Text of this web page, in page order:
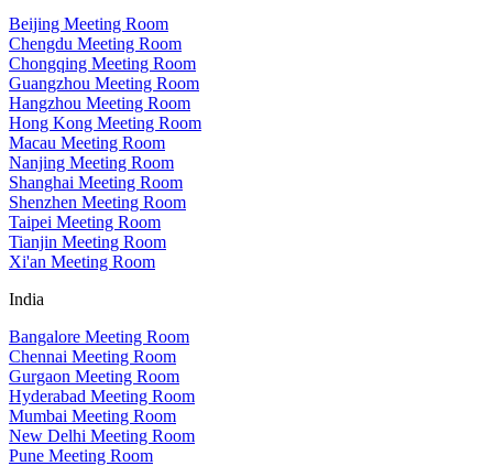
Beijing Meeting Room
Chengdu Meeting Room
Chongqing Meeting Room
Guangzhou Meeting Room
Hangzhou Meeting Room
Hong Kong Meeting Room
Macau Meeting Room
Nanjing Meeting Room
Shanghai Meeting Room
Shenzhen Meeting Room
Taipei Meeting Room
Tianjin Meeting Room
Xi'an Meeting Room
India
Bangalore Meeting Room
Chennai Meeting Room
Gurgaon Meeting Room
Hyderabad Meeting Room
Mumbai Meeting Room
New Delhi Meeting Room
Pune Meeting Room